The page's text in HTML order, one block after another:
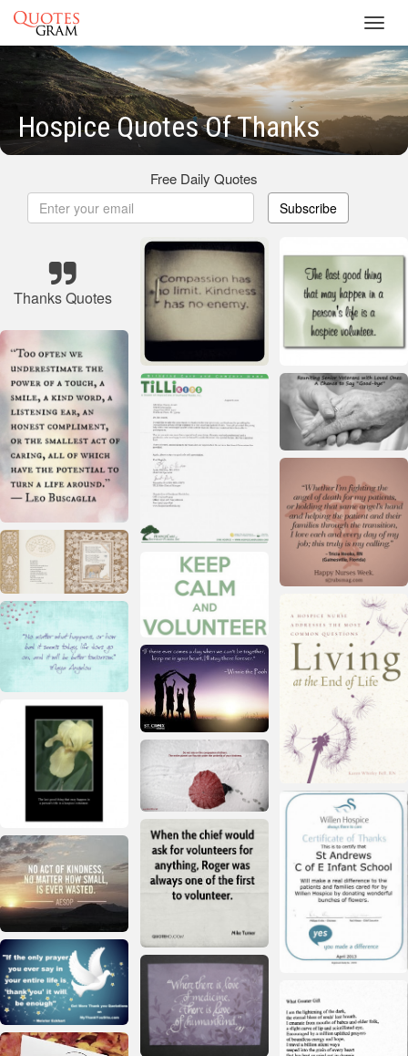
Hospice Quotes Of Thanks
Free Daily Quotes
Subscribe
Thanks Quotes